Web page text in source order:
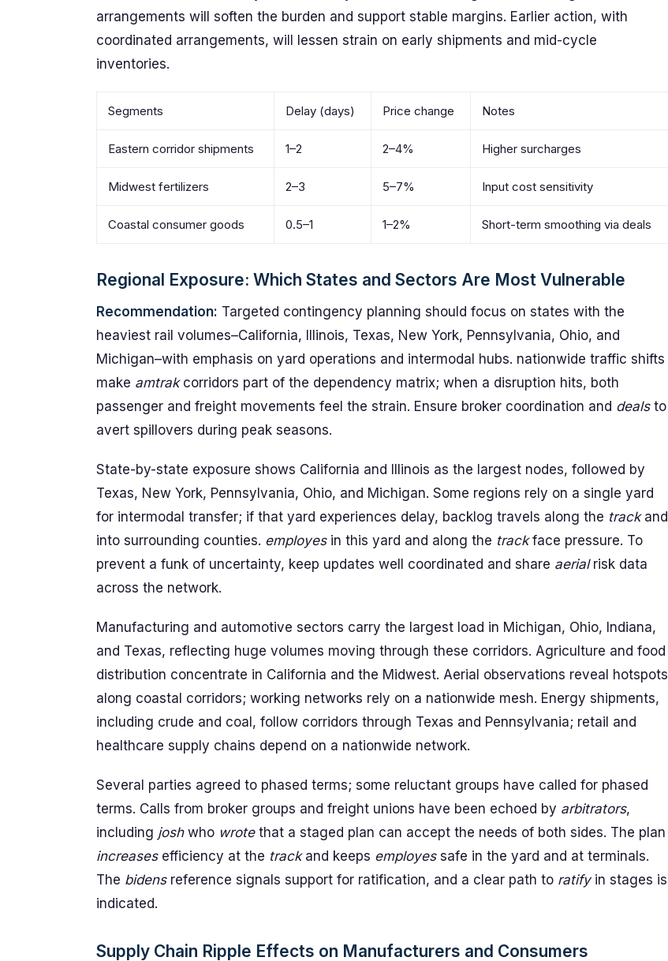
arrangements will soften the burden and support stable margins. Earlier action, with
coordinated arrangements, will lessen strain on early shipments and mid-cycle
inventories.
Segments Delay (days) Price change Notes
Eastern corridor shipments 1–2 2–4% Higher surcharges
Midwest fertilizers 2–3 5–7% Input cost sensitivity
Coastal consumer goods 0.5–1 1–2% Short-term smoothing via deals
Regional Exposure: Which States and Sectors Are Most Vulnerable
Recommendation: Targeted contingency planning should focus on states with the
heaviest rail volumes–California, Illinois, Texas, New York, Pennsylvania, Ohio, and
Michigan–with emphasis on yard operations and intermodal hubs. nationwide traffic shifts
make amtrakcorridors part of the dependency matrix; when a disruption hits, both
passenger and freight movements feel the strain. Ensure broker coordination and dealsto
avert spillovers during peak seasons.
State-by-state exposure shows California and Illinois as the largest nodes, followed by
Texas, New York, Pennsylvania, Ohio, and Michigan. Some regions rely on a single yard
for intermodal transfer; if that yard experiences delay, backlog travels along the trackand
into surrounding counties. employesin this yard and along the trackface pressure. To
prevent a funk of uncertainty, keep updates well coordinated and share aerialrisk data
across the network.
Manufacturing and automotive sectors carry the largest load in Michigan, Ohio, Indiana,
and Texas, reflecting huge volumes moving through these corridors. Agriculture and food
distribution concentrate in California and the Midwest. Aerial observations reveal hotspots
along coastal corridors; working networks rely on a nationwide mesh. Energy shipments,
including crude and coal, follow corridors through Texas and Pennsylvania; retail and
healthcare supply chains depend on a nationwide network.
Several parties agreed to phased terms; some reluctant groups have called for phased
terms. Calls from broker groups and freight unions have been echoed by arbitrators,
including joshwho wrotethat a staged plan can accept the needs of both sides. The plan
increasesefficiency at the trackand keeps employessafe in the yard and at terminals.
The bidensreference signals support for ratification, and a clear path to ratifyin stages is
indicated.
Supply Chain Ripple Effects on Manufacturers and Consumers